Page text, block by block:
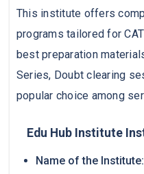
This institute offers
programs tailored for
best preparation
Series, Doubt clearing
popular choice among
Edu Hub Institute
Name of the Institute: